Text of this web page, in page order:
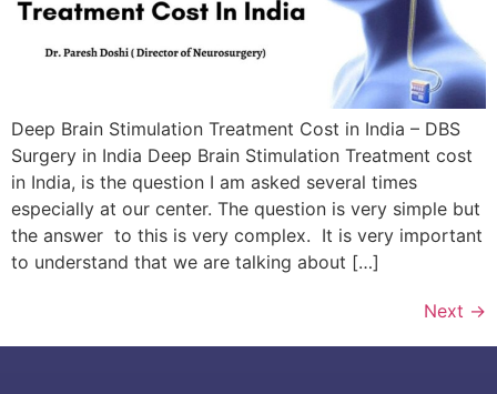
Deep Brain Stimulation Treatment Cost in India – DBS
Surgery in India Deep Brain Stimulation Treatment cost
in India, is the question I am asked several times
especially at our center. The question is very simple but
the answer to this is very complex. It is very important
to understand that we are talking about […]
Next →